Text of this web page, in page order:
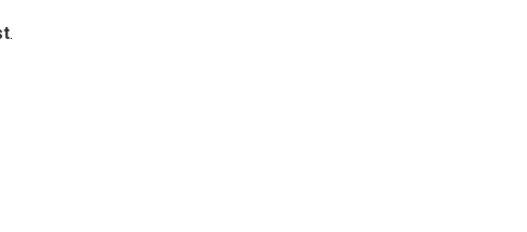
.